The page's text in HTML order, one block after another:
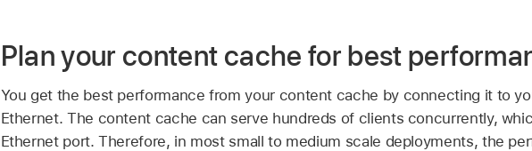
Plan your content cache for best
You get the best performance from your content cache by connecting it to
Ethernet. The content cache can serve hundreds of clients concurrently,
Ethernet port. Therefore, in most small to medium scale deployments, the